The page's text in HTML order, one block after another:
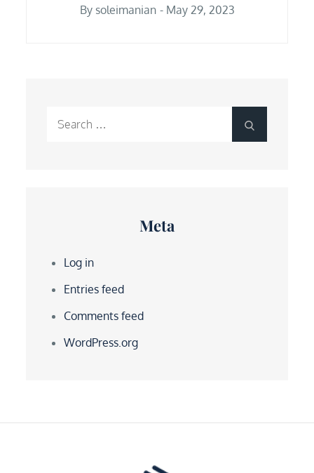
By soleimanian Posted
May 29, 2023
Meta
Log in
Entries feed
Comments feed
WordPress.org